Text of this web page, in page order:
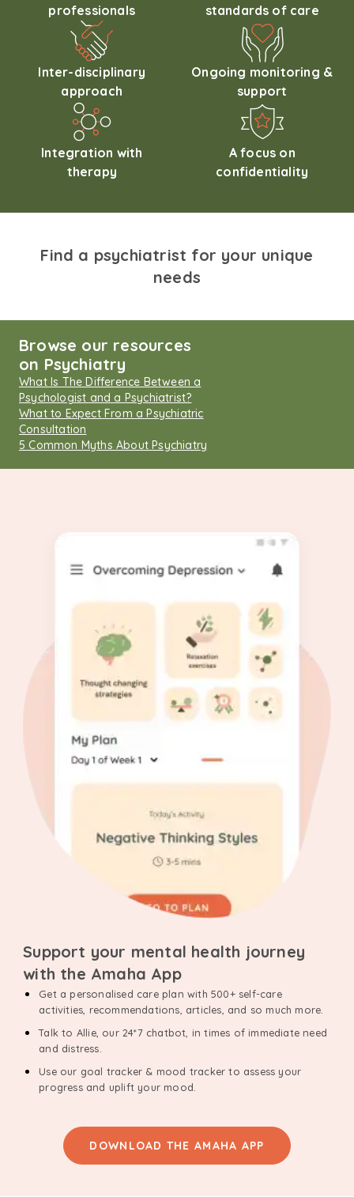
professionals
standards of care
Inter-disciplinary
approach
Ongoing monitoring &
support
Integration with
therapy
A focus on
confidentiality
Find a psychiatrist for your unique
needs
Browse our resources
on Psychiatry
What Is The Difference Between a
Psychologist and a Psychiatrist?
What to Expect From a Psychiatric
Consultation
5 Common Myths About Psychiatry
Support your mental health journey
with the Amaha App
Get a personalised care plan with 500+ self-care
activities, recommendations, articles, and so much more.
Talk to Allie, our 24*7 chatbot, in times of immediate need
and distress.
Use our goal tracker & mood tracker to assess your
progress and uplift your mood.
DOWNLOAD THE AMAHA APP